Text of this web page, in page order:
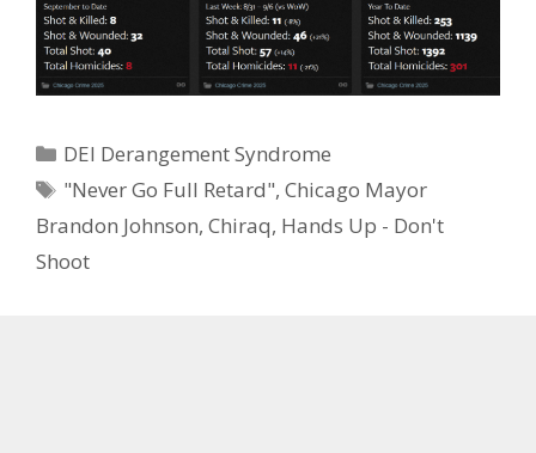
Categories
DEI Derangement Syndrome
Tags
"Never Go Full Retard",Chicago Mayor
Brandon Johnson, Chiraq, Hands Up - Don't
Shoot